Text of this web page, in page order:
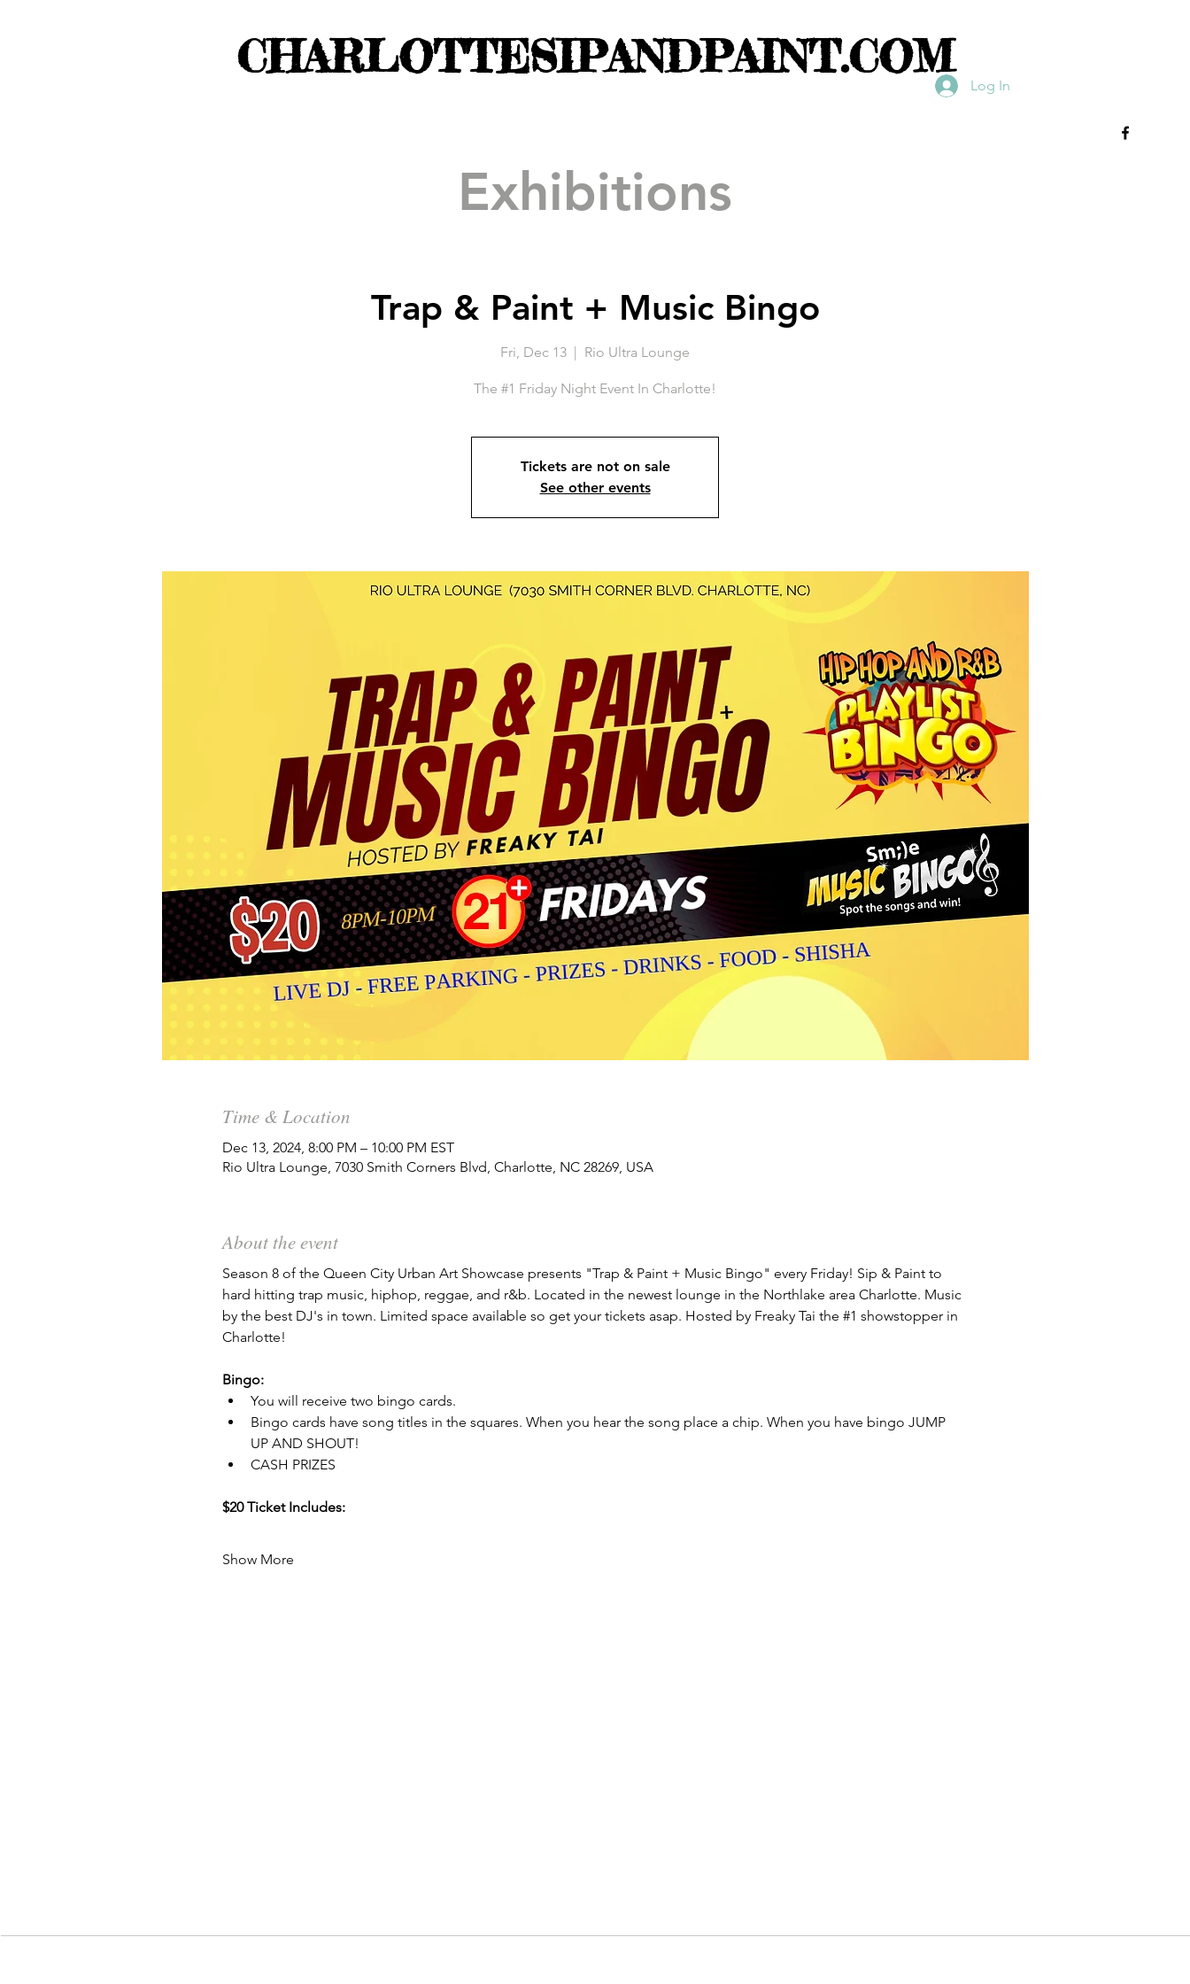
Log In
CHARLOTTESIPANDPAINT.COM
Exhibitions
Trap & Paint + Music Bingo
Fri, Dec 13
  |
Rio Ultra Lounge
The #1 Friday Night Event In Charlotte!
Tickets are not on sale
See other events
Time & Location
Dec 13, 2024, 8:00 PM – 10:00 PM EST
Rio Ultra Lounge, 7030 Smith Corners Blvd, Charlotte, NC 28269, USA
About the event
Season 8 of the Queen City Urban Art Showcase presents "Trap & Paint + Music Bingo" every Friday! Sip & Paint to
hard hitting trap music, hiphop, reggae, and r&b. Located in the newest lounge in the Northlake area Charlotte. Music
by the best DJ's in town. Limited space available so get your tickets asap. Hosted by Freaky Tai the #1 showstopper in
Charlotte!
Bingo:
You will receive two bingo cards.
Bingo cards have song titles in the squares. When you hear the song place a chip. When you have bingo JUMP
UP AND SHOUT!
CASH PRIZES
$20 Ticket Includes:
Show More